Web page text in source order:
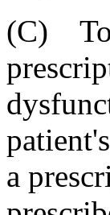
(C) To
a